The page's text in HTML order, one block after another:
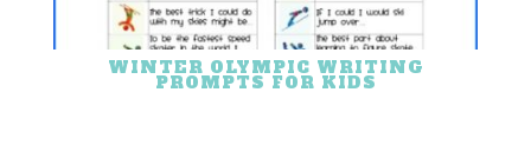
WINTER OLYMPIC WRITING
PROMPTS FOR KIDS